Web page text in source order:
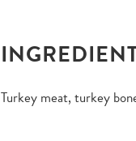
Turkey meat, turkey